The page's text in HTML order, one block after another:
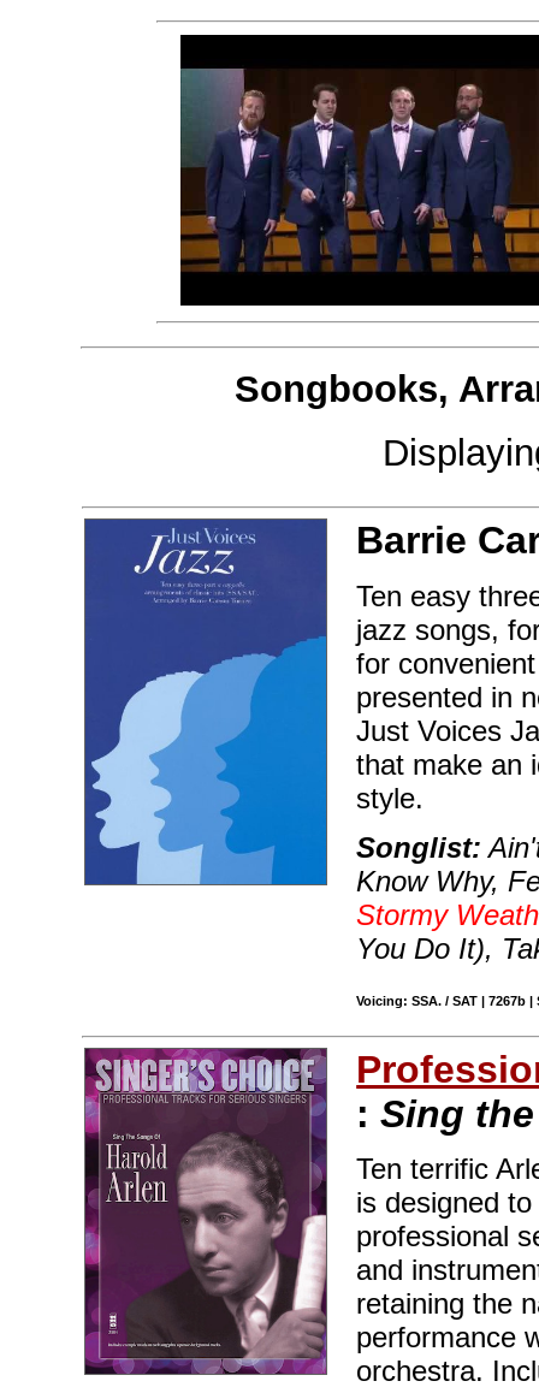
Songbooks,
Barrie
Ten easy
jazz songs,
for
presented in
Just Voices
that make an
style.
Songlist:
Know Why,
Stormy
You Do It),
Voicing: SSA. / SAT | 7267b
:Sing
Ten terrific
is designed
professional
and
retaining the
performance
orchestra.